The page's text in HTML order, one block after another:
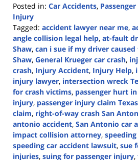
Posted in: Car Accidents,
Injury
Tagged: accident lawyer near me,
angle collision legal help, at-fault
Shaw, can i sue if my driver caused
Shaw, General Krueger car crash,
crash, Injury Accident, Injury Help,
injury lawyer, intersection wreck
for crash victims, passenger hurt
injury, passenger injury claim Texas
claim, right-of-way crash San
antonio accident, San Antonio car
impact collision attorney,
speeding car accident lawsuit, sue
injuries, suing for passenger injury,